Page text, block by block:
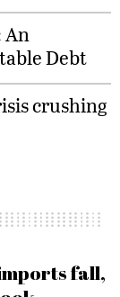
An
Debt
crushing
fall,